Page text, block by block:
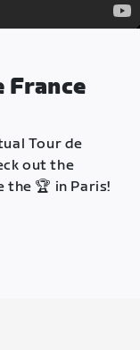
France
Tour de
out the
the 🏆 in Paris!